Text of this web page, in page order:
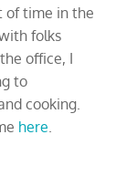
of time in the
folks
office, I
to
cooking.
here.